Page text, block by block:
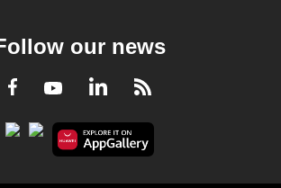
our news
Facebook
YoutubeLinkedInRSS